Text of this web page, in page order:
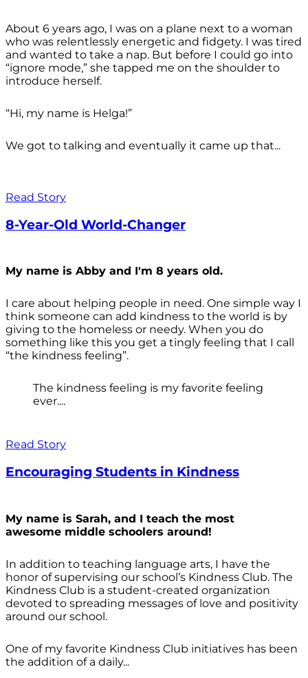
About 6 years ago, I was on a plane next to a woman
who was relentlessly energetic and fidgety. I was tired
and wanted to take a nap. But before I could go into
“ignore mode,” she tapped me on the shoulder to
introduce herself.
“Hi, my name is Helga!”
We got to talking and eventually it came up that...
Read Story
8-Year-Old World-Changer
My name is Abby and I'm 8 years old.
I care about helping people in need. One simple way I
think someone can add kindness to the world is by
giving to the homeless or needy. When you do
something like this you get a tingly feeling that I call
“the kindness feeling”.
The kindness feeling is my favorite feeling
ever....
Read Story
Encouraging Students in Kindness
My name is Sarah, and I teach the most
awesome middle schoolers around!
In addition to teaching language arts, I have the
honor of supervising our school’s Kindness Club. The
Kindness Club is a student-created organization
devoted to spreading messages of love and positivity
around our school.
One of my favorite Kindness Club initiatives has been
the addition of a daily...